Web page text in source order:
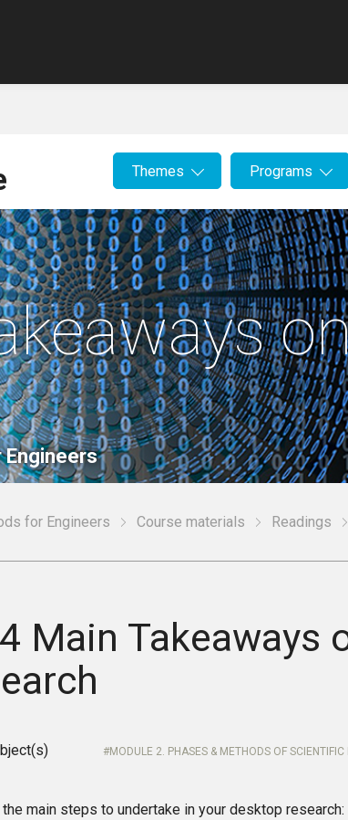
Themes Programs
for Engineers Course materials Readings
Main Takeaways
MODULE 2. PHASES & METHODS OF SCIENTIFIC
main steps to undertake in your desktop research: